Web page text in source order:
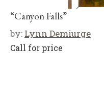
“Canyon Falls”
by: Lynn Demiurge
Call for price